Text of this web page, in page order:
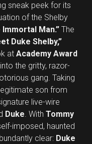
sneak peek for its
of the Shelby
Man.” The
Duke Shelby,”
at Academy Award
the gritty, razor-
gang. Taking
son from
live-wire
Duke. With Tommy
imposed, haunted
clear: Duke